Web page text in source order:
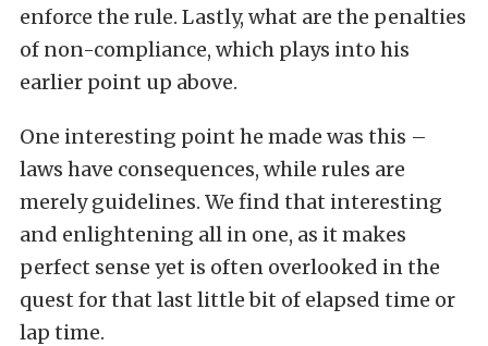
enforce the rule. Lastly, what are the penalties
of non-compliance, which plays into his
earlier point up above.
One interesting point he made was this –
laws have consequences, while rules are
merely guidelines. We find that interesting
and enlightening all in one, as it makes
perfect sense yet is often overlooked in the
quest for that last little bit of elapsed time or
lap time.